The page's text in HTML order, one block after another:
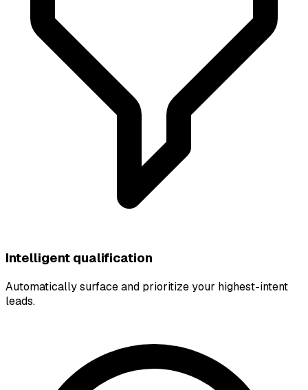
Intelligent qualification
Automatically surface and prioritize your highest-intent
leads.